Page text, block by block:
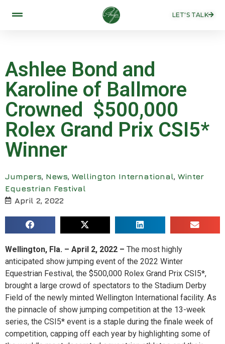
LET'S TALK
Ashlee Bond and
Karoline of Ballmore
Crowned $500,000
Rolex Grand Prix CSI5*
Winner
Jumpers, News, Wellington International, Winter
Equestrian Festival
April 2, 2022
Wellington, Fla. – April 2, 2022 – The most highly
anticipated show jumping event of the 2022 Winter
Equestrian Festival, the $500,000 Rolex Grand Prix CSI5*,
brought a large crowd of spectators to the Stadium Derby
Field of the newly minted Wellington International facility. As
the pinnacle of show jumping competition at the 13-week
series, the CSI5* event is a staple during the finale week of
competition, capping off each year by highlighting some of